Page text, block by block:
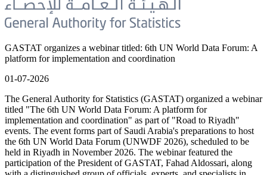
GASTAT organizes a webinar titled: 6th UN World Data Forum: A
platform for implementation and coordination
01-07-2026
The General Authority for Statistics (GASTAT) organized a webinar
titled "The 6th UN World Data Forum: A platform for
implementation and coordination" as part of "Road to Riyadh"
events. The event forms part of Saudi Arabia's preparations to host
the 6th UN World Data Forum (UNWDF 2026), scheduled to be
held in Riyadh in November 2026. The webinar featured the
participation of the President of GASTAT, Fahad Aldossari, along